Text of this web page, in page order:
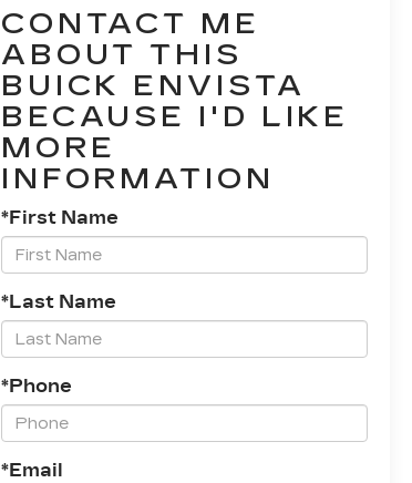
CONTACT ME
ABOUT THIS
BUICK ENVISTA
BECAUSE I'D LIKE
MORE
INFORMATION
*First Name
*Last Name
*Phone
*Email